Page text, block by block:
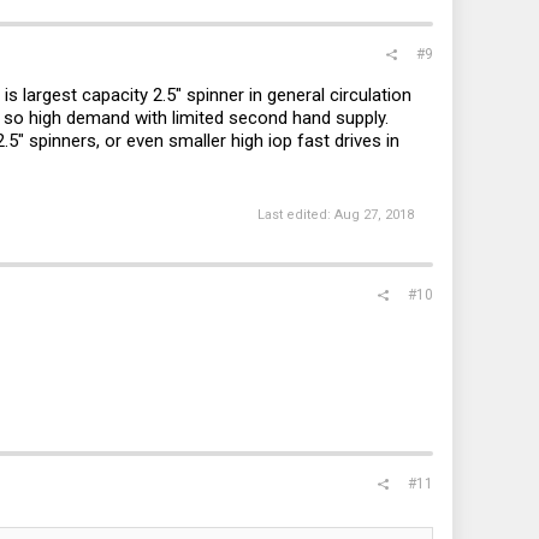
#9
largest capacity 2.5" spinner in general circulation
high demand with limited second hand supply.
spinners, or even smaller high iop fast drives in
Last edited: Aug 27, 2018
#10
#11